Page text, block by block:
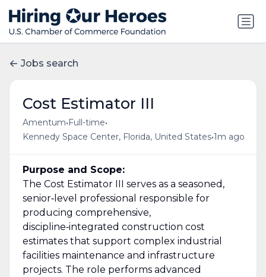
Jobs search
Cost Estimator III
Amentum• Full-time•
Kennedy Space Center, Florida, United States•1m ago
Purpose and Scope:
The Cost Estimator III serves as a seasoned,
senior‑level professional responsible for
producing comprehensive,
discipline‑integrated construction cost
estimates that support complex industrial
facilities maintenance and infrastructure
projects. The role performs advanced